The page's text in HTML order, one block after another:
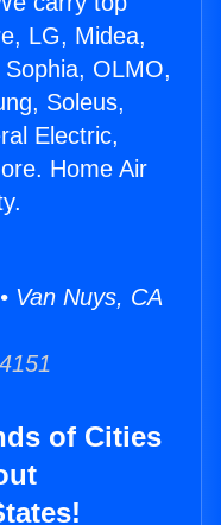
LG, Midea,
OLMO,
Soleus,
Electric,
Home Air
Van Nuys, CA
of Cities